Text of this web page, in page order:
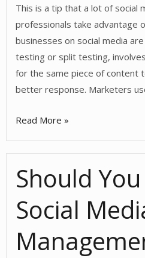
This is a tip that a lot of social
professionals take advantage
businesses on social media
testing or split testing,
for the same piece of content
better response. Marketers
Trying
Testing
For
Social
Media
Headlines
Read More »
Should
Social